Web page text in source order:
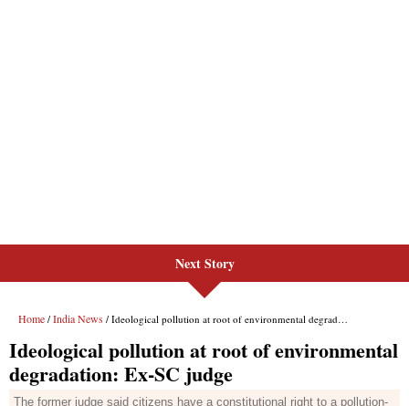
Next Story